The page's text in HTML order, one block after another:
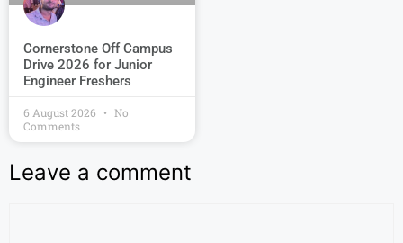
Cornerstone Off Campus
Drive 2026 for Junior
Engineer Freshers
6 August 2026
No
Comments
Leave a comment